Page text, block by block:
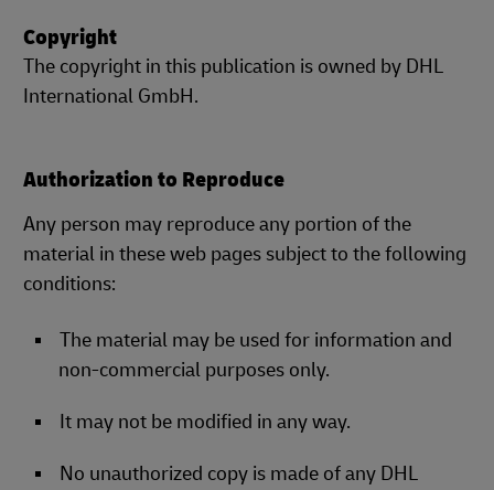
Copyright
The copyright in this publication is owned by DHL
International GmbH.
Authorization to Reproduce
Any person may reproduce any portion of the
material in these web pages subject to the following
conditions:
The material may be used for information and
non-commercial purposes only.
It may not be modified in any way.
No unauthorized copy is made of any DHL